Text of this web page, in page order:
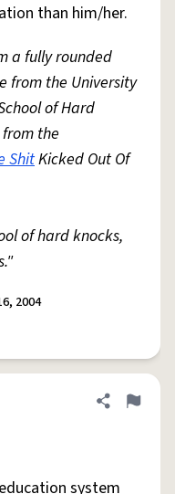
than him/her.
a fully rounded
from the University
of Hard
the
ShitKicked Out Of
of hard knocks,
2004
Share
Flag
system